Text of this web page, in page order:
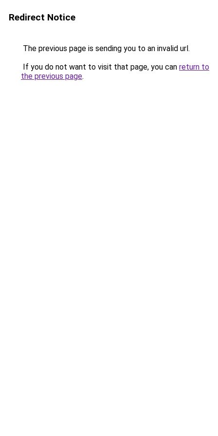
Redirect Notice
The previous page is sending you to an invalid url.
If you do not want to visit that page, you can return to
the previous page.